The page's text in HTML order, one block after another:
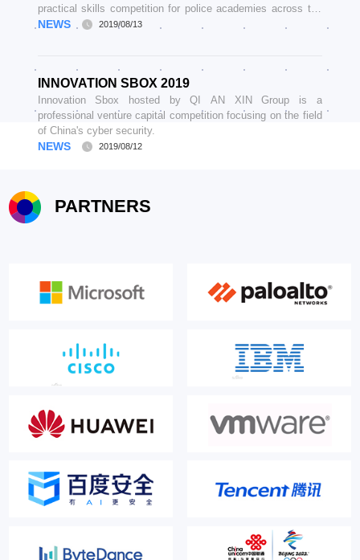
practical skills competition for police academies across the
country
NEWS 2019/08/13
INNOVATION SBOX 2019
Innovation Sbox hosted by QI AN XIN Group is a
professional venture capital competition focusing on the field
of China's cyber security.
NEWS 2019/08/12
PARTNERS